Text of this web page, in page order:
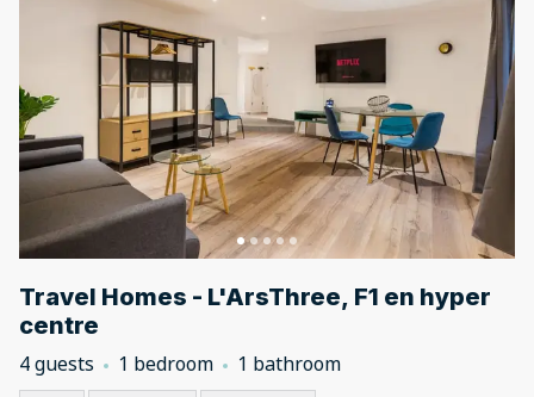
Travel Homes - L'ArsThree, F1 en hyper
centre
4 guests 1 bedroom
1 bathroom